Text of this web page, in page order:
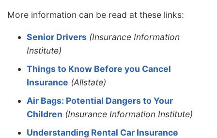
More information can be read at these links:
Senior Drivers (Insurance Information
Institute)
Things to Know Before you Cancel
Insurance (Allstate)
Air Bags: Potential Dangers to Your
Children (Insurance Information Institute)
Understanding Rental Car Insurance